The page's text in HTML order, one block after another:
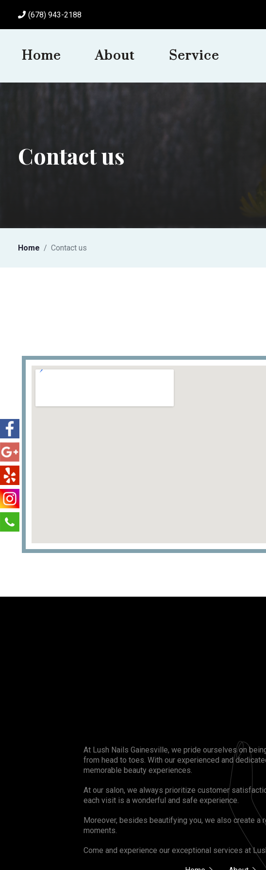
(678) 943-2188
Home About Service
Contact us
Home Contact us
At Lush Nails Gainesville, we pride ourselves on
from head to toes. With our experienced and
memorable beauty experiences.
At our salon, we always prioritize customer
each visit is a wonderful and safe experience.
Moreover, besides beautifying you, we also create a
moments.
Come and experience our exceptional services at